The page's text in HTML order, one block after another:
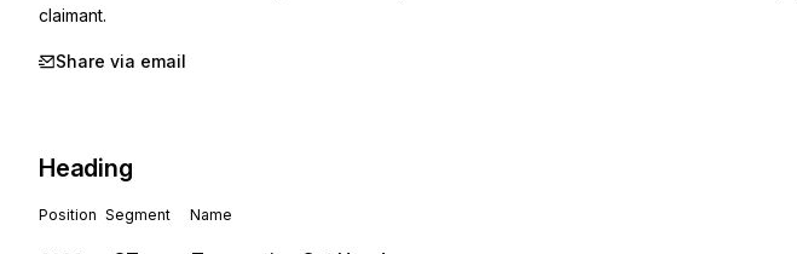
claimant.
Share via email
Heading
Position Segment Name